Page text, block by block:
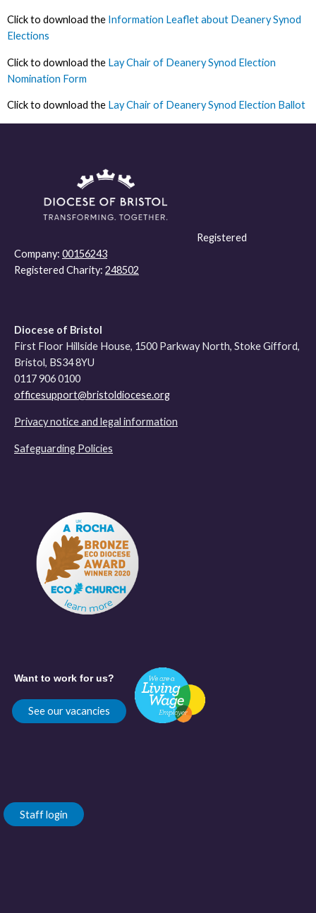
Click to download the Information Leaflet about Deanery Synod
Elections
Click to download the Lay Chair of Deanery Synod Election
Nomination Form
Click to download the Lay Chair of Deanery Synod Election Ballot
Registered
Company: 00156243
Registered Charity: 248502
Diocese of Bristol
First Floor Hillside House, 1500 Parkway North, Stoke Gifford,
Bristol, BS34 8YU
0117 906 0100
officesupport@bristoldiocese.org
Privacy notice and legal information
Safeguarding Policies
Want to work for us?
See our vacancies
Staff login